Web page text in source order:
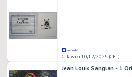
Catawiki 10/12/2025 (CET)